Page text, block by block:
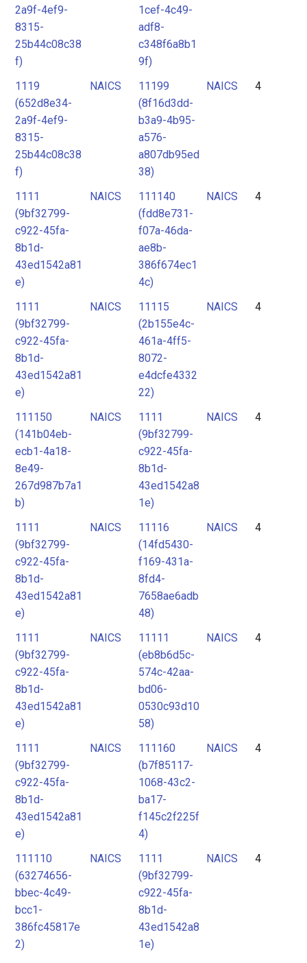
2a9f-4ef9-
8315-
25b44c08c38
f)
1cef-4c49-
adf8-
c348f6a8b1
9f)
1119
(652d8e34-
2a9f-4ef9-
8315-
25b44c08c38
f)
NAICS
11199
(8f16d3dd-
b3a9-4b95-
a576-
a807db95ed
38)
NAICS 4
1111
(9bf32799-
c922-45fa-
8b1d-
43ed1542a81
e)
NAICS
111140
(fdd8e731-
f07a-46da-
ae8b-
386f674ec1
4c)
NAICS 4
1111
(9bf32799-
c922-45fa-
8b1d-
43ed1542a81
e)
NAICS
11115
(2b155e4c-
461a-4ff5-
8072-
e4dcfe4332
22)
NAICS 4
111150
(141b04eb-
ecb1-4a18-
8e49-
267d987b7a1
b)
NAICS
1111
(9bf32799-
c922-45fa-
8b1d-
43ed1542a8
1e)
NAICS 4
1111
(9bf32799-
c922-45fa-
8b1d-
43ed1542a81
e)
NAICS
11116
(14fd5430-
f169-431a-
8fd4-
7658ae6adb
48)
NAICS 4
1111
(9bf32799-
c922-45fa-
8b1d-
43ed1542a81
e)
NAICS
11111
(eb8b6d5c-
574c-42aa-
bd06-
0530c93d10
58)
NAICS 4
1111
(9bf32799-
c922-45fa-
8b1d-
43ed1542a81
e)
NAICS
111160
(b7f85117-
1068-43c2-
ba17-
f145c2f225f
4)
NAICS 4
111110
(63274656-
bbec-4c49-
bcc1-
386fc45817e
2)
NAICS
1111
(9bf32799-
c922-45fa-
8b1d-
43ed1542a8
1e)
NAICS 4